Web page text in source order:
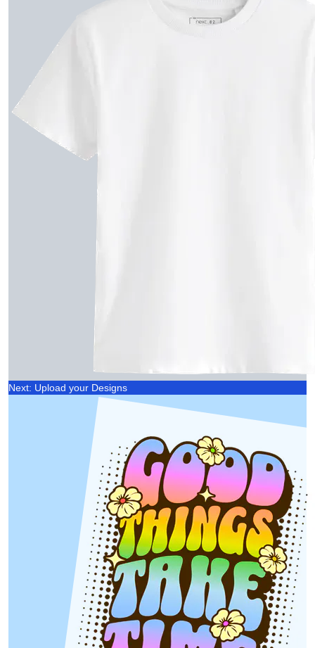
Next: Upload your Designs